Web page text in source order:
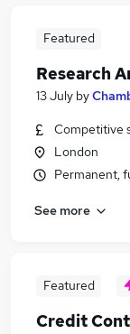
Featured
Research
13 July by
Competitive
London
Permanent,
See more
Featured
Credit